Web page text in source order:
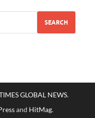
SEARCH
GLOBAL NEWS.
and HitMag.